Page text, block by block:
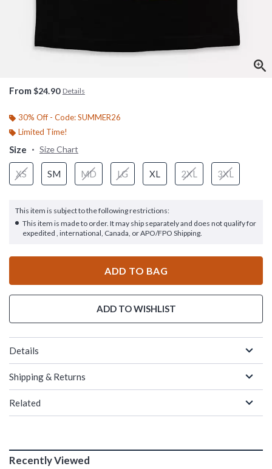
From $24.90 Details
30% Off - Code: SUMMER26
Limited Time!
Size Size Chart
XS SM MD LG XL 2XL 3XL
This item is subject to the following restrictions:
This item is made to order. It may ship separately and does not qualify for
expedited , international, Canada, or APO/FPO Shipping.
ADD TO BAG
ADD TO WISHLIST
Details
Shipping & Returns
Related
Recently Viewed